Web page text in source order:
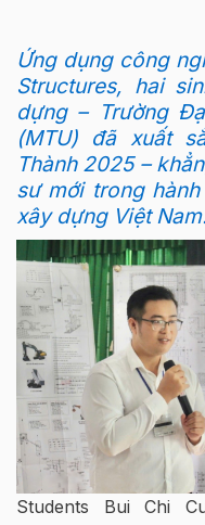
Ứng dụng công
Structures, hai
dựng – Trường
(MTU) đã xuất
Thành 2025 –
sư mới trong
xây dựng Việt
Students Bui Chi